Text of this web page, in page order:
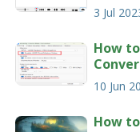
3 Jul
How
10 Jun
How